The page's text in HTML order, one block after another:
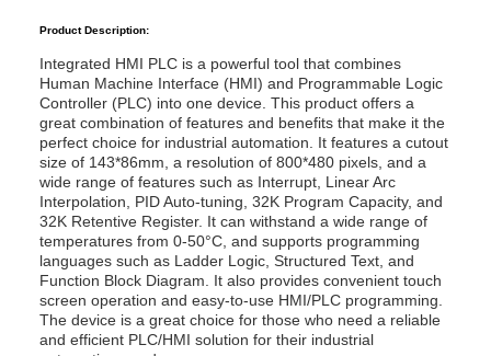
Product Description:
Integrated HMI PLC is a powerful tool that combines
Human Machine Interface (HMI) and Programmable Logic
Controller (PLC) into one device. This product offers a
great combination of features and benefits that make it the
perfect choice for industrial automation. It features a cutout
size of 143*86mm, a resolution of 800*480 pixels, and a
wide range of features such as Interrupt, Linear Arc
Interpolation, PID Auto-tuning, 32K Program Capacity, and
32K Retentive Register. It can withstand a wide range of
temperatures from 0-50°C, and supports programming
languages such as Ladder Logic, Structured Text, and
Function Block Diagram. It also provides convenient touch
screen operation and easy-to-use HMI/PLC programming.
The device is a great choice for those who need a reliable
and efficient PLC/HMI solution for their industrial